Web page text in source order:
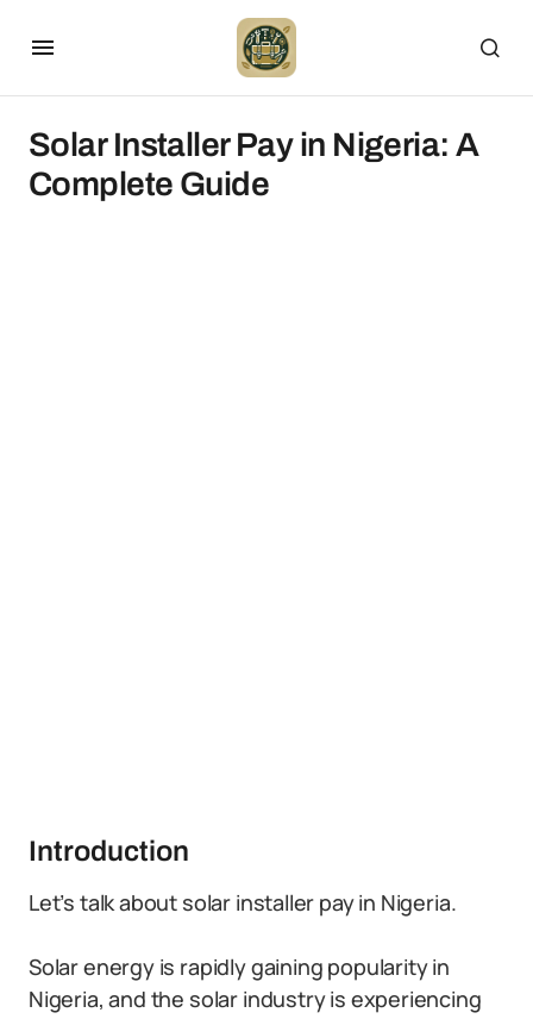
Solar Installer Pay in Nigeria: A
Complete Guide
Introduction
Let’s talk about solar installer pay in Nigeria.
Solar energy is rapidly gaining popularity in
Nigeria, and the solar industry is experiencing